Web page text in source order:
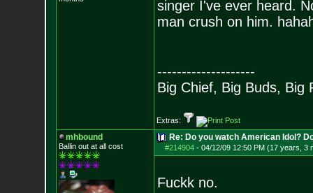
singer I've ever heard.
man crush on him.
--------------------
Big Chief, Big Buds, Big
Extras:
mhbound
Ballin out at all cost
Re: Do you watch American Idol?
#214904- 04/12/09 12:50 PM (17 years, 3
Fuckk no.